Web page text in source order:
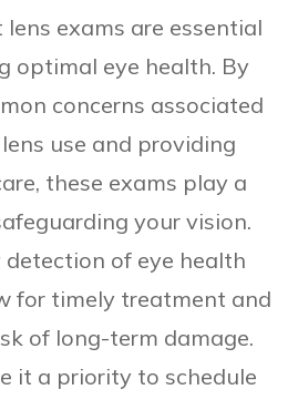
exams are essential
optimal eye health. By
concerns associated
use and providing
these exams play a
your vision.
of eye health
for timely treatment and
of long-term damage.
it a priority to schedule